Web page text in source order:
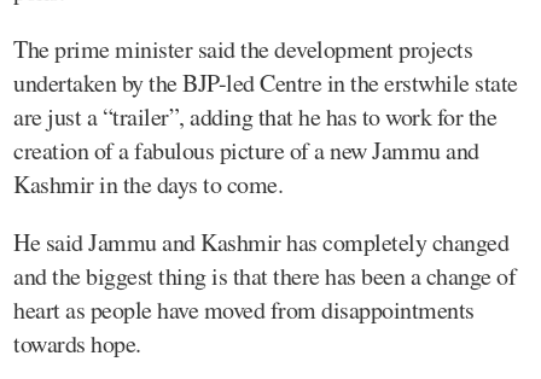
The prime minister said the development projects
undertaken by the BJP-led Centre in the erstwhile state
are just a “trailer”, adding that he has to work for the
creation of a fabulous picture of a new Jammu and
Kashmir in the days to come.
He said Jammu and Kashmir has completely changed
and the biggest thing is that there has been a change of
heart as people have moved from disappointments
towards hope.